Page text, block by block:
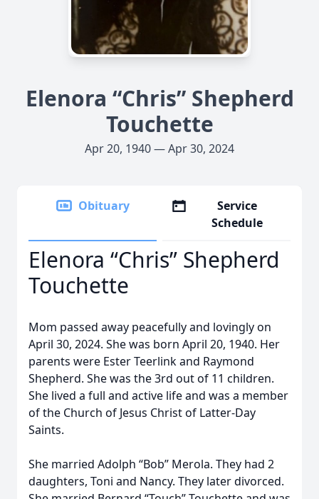
Elenora “Chris” Shepherd
Touchette
Apr 20, 1940 — Apr 30, 2024
Obituary
Service
Schedule
Elenora “Chris” Shepherd
Touchette
Mom passed away peacefully and lovingly on
April 30, 2024. She was born April 20, 1940. Her
parents were Ester Teerlink and Raymond
Shepherd. She was the 3rd out of 11 children.
She lived a full and active life and was a member
of the Church of Jesus Christ of Latter-Day
Saints.
She married Adolph “Bob” Merola. They had 2
daughters, Toni and Nancy. They later divorced.